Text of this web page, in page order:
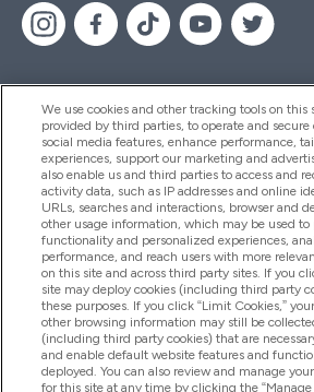
Pomoć I Informacije
Proizvodi
Informacije O Tvrtki
Lojalnost I Nagrade
We use cookies and other tracking tools on this
provided by third parties, to operate and secure
social media features, enhance performance,
experiences, support our marketing and
also enable us and third parties to access and
activity data, such as IP addresses and online
URLs, searches and interactions, browser and
other usage information, which may be used to
functionality and personalized experiences,
performance, and reach users with more
on this site and across third party sites. If you
site may deploy cookies (including third party
these purposes. If you click “Limit Cookies,”
other browsing information may still be
(including third party cookies) that are
and enable default website features and
deployed. You can also review and manage
for this site at any time by clicking the